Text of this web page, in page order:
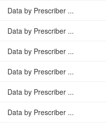
Data by Prescriber ...
Data by Prescriber ...
Data by Prescriber ...
Data by Prescriber ...
Data by Prescriber ...
Data by Prescriber ...